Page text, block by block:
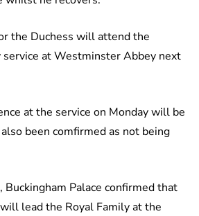
the Duchess will attend the
service at Westminster Abbey next
at the service on Monday will be
been comfirmed as not being
Palace confirmed that
lead the Royal Family at the